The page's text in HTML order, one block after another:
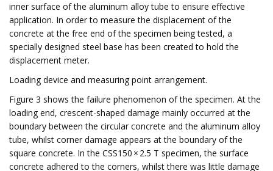
inner surface of the aluminum alloy tube to ensure effective
application. In order to measure the displacement of the
concrete at the free end of the specimen being tested, a
specially designed steel base has been created to hold the
displacement meter.
Loading device and measuring point arrangement.
Figure 3 shows the failure phenomenon of the specimen. At the
loading end, crescent-shaped damage mainly occurred at the
boundary between the circular concrete and the aluminum alloy
tube, whilst corner damage appears at the boundary of the
square concrete. In the CSS150 × 2.5 T specimen, the surface
concrete adhered to the corners, whilst there was little damage